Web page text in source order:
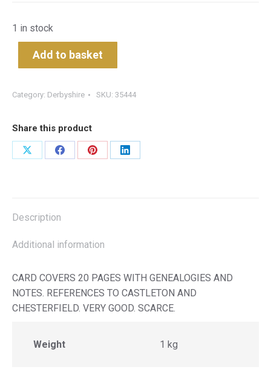
1 in stock
Add to basket
Category: Derbyshire SKU: 35444
Share this product
Share
Share
Share
Share
Description
Additional information
CARD COVERS 20 PAGES WITH GENEALOGIES AND
NOTES. REFERENCES TO CASTLETON AND
CHESTERFIELD. VERY GOOD. SCARCE.
Weight 1 kg